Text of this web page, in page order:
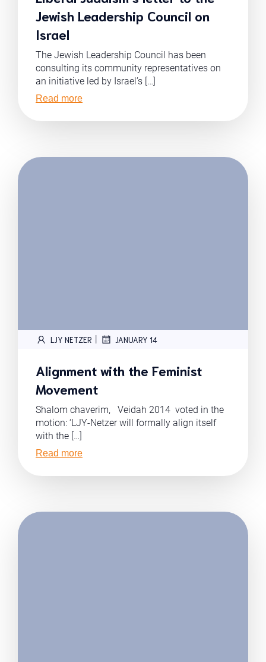
Jewish Leadership Council on
Israel
The Jewish Leadership Council has been
consulting its community representatives on
an initiative led by Israel’s […]
Read more
LJY NETZER | JANUARY 14
Alignment with the Feminist
Movement
Shalom chaverim, Veidah 2014 voted in the
motion: ‘LJY-Netzer will formally align itself
with the […]
Read more